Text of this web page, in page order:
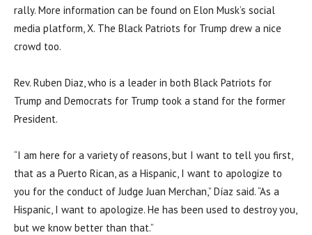
rally. More information can be found on Elon Musk’s social
media platform, X. The Black Patriots for Trump drew a nice
crowd too.
Rev. Ruben Diaz, who is a leader in both Black Patriots for
Trump and Democrats for Trump took a stand for the former
President.
“I am here for a variety of reasons, but I want to tell you first,
that as a Puerto Rican, as a Hispanic, I want to apologize to
you for the conduct of Judge Juan Merchan,” Díaz said. “As a
Hispanic, I want to apologize. He has been used to destroy you,
but we know better than that.”